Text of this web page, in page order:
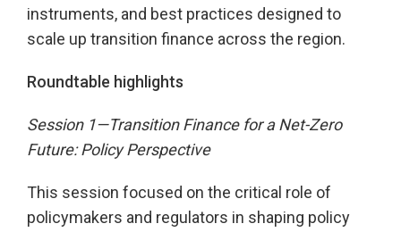
instruments, and best practices designed to
scale up transition finance across the region.
Roundtable highlights
Session 1—Transition Finance for a Net-Zero
Future: Policy Perspective
This session focused on the critical role of
policymakers and regulators in shaping policy